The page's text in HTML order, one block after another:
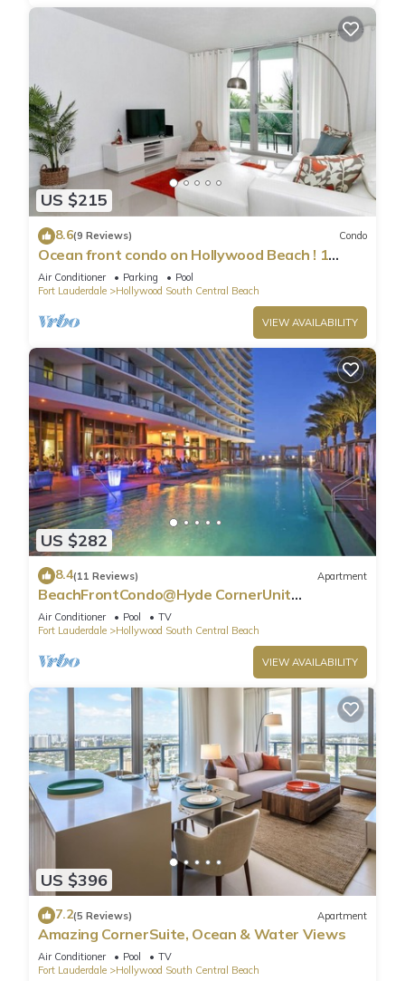
US $215
8.6(9 Reviews) Condo
Ocean front condo on Hollywood Beach ! 1
bedroom/3rd floor
Air Conditioner Parking
Pool
Fort Lauderdale
Hollywood South Central Beach
VIEW AVAILABILITY
US $282
8.4(11 Reviews) Apartment
BeachFrontCondo@Hyde CornerUnit
OceanView
Air Conditioner Pool
TV
Fort Lauderdale
Hollywood South Central Beach
VIEW AVAILABILITY
US $396
7.2(5 Reviews) Apartment
Amazing CornerSuite, Ocean & Water Views
Air Conditioner Pool
TV
Fort Lauderdale
Hollywood South Central Beach